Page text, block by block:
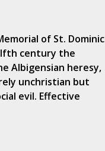
of St. Dominic
century the
Albigensian heresy,
unchristian but
evil. Effective